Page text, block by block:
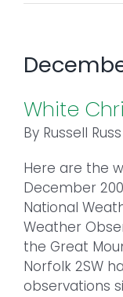
White
By Russell Russ
Here are the
December
National
Weather
the Great
Norfolk 2SW
observations